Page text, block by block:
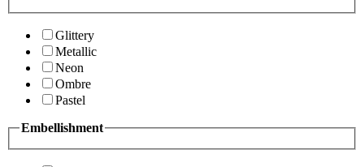
Glittery
Metallic
Neon
Ombre
Pastel
Embellishment